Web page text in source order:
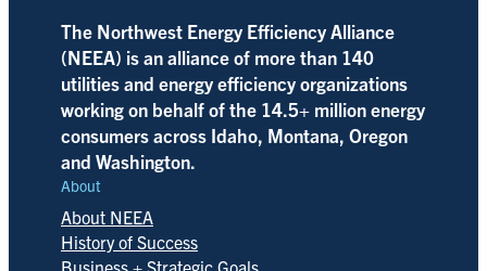
The Northwest Energy Efficiency Alliance
(NEEA) is an alliance of more than 140
utilities and energy efficiency organizations
working on behalf of the 14.5+ million energy
consumers across Idaho, Montana, Oregon
and Washington.
About
About NEEA
History of Success
Business + Strategic Goals